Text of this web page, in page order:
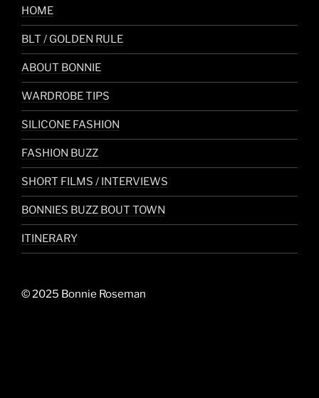
HOME
BLT / GOLDEN RULE
ABOUT BONNIE
WARDROBE TIPS
SILICONE FASHION
FASHION BUZZ
SHORT FILMS / INTERVIEWS
BONNIES BUZZ BOUT TOWN
ITINERARY
© 2025 Bonnie Roseman